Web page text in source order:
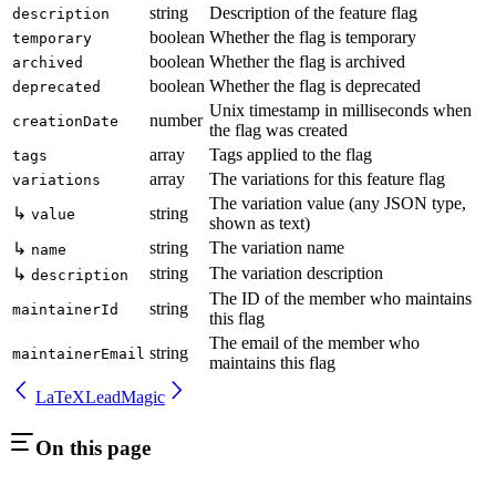
description string Description of the feature flag
temporary boolean Whether the flag is temporary
archived boolean Whether the flag is archived
deprecated boolean Whether the flag is deprecated
creationDate number
Unix timestamp in milliseconds when
the flag was created
tags array Tags applied to the flag
variations array
The variations for this feature flag
↳ value string
The variation value (any JSON type,
shown as text)
↳ name string
The variation name
↳ description string The variation description
maintainerId string
The ID of the member who maintains
this flag
maintainerEmail string
The email of the member who
maintains this flag
LaTeXLeadMagic
On this page